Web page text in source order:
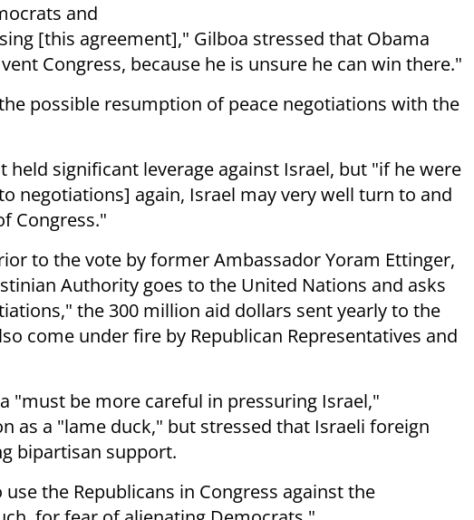
and
[this agreement]," Gilboa stressed that Obama
Congress, because he is unsure he can win there."
possible resumption of peace negotiations with the
significant leverage against Israel, but "if he were
negotiations] again, Israel may very well turn to and
Congress."
to the vote by former Ambassador Yoram Ettinger,
Authority goes to the United Nations and asks
the 300 million aid dollars sent yearly to the
come under fire by Republican Representatives and
"must be more careful in pressuring Israel,"
as a "lame duck," but stressed that Israeli foreign
bipartisan support.
the Republicans in Congress against the